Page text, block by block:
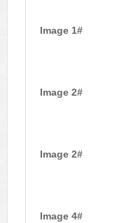
Image 1#
Image 2#
Image 2#
Image 4#